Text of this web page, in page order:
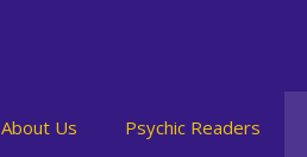
About Us Psychic Readers